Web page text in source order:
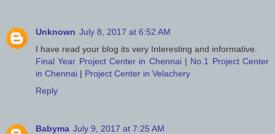
Unknown July 8, 2017 at 6:52 AM
I have read your blog its very Interesting and informative.
Final Year Project Center in Chennai| No.1 Project Center
in Chennai | Project Center in Velachery
Reply
Babyma July 9, 2017 at 7:25 AM